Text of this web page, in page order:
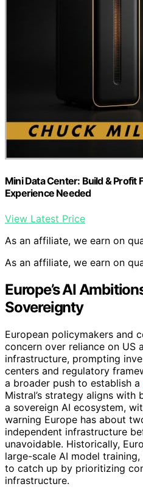
Mini Data Center: Build & Profit
Experience Needed
View Latest Price
As an affiliate, we earn on
As an affiliate, we earn on
Europe’s AI
Sovereignty
European policymakers and
concern over reliance on US
infrastructure, prompting
centers and regulatory
a broader push to establish a
Mistral’s strategy aligns
a sovereign AI ecosystem,
warning Europe has about
independent infrastructure
unavoidable. Historically,
large-scale AI model
to catch up by prioritizing
infrastructure.